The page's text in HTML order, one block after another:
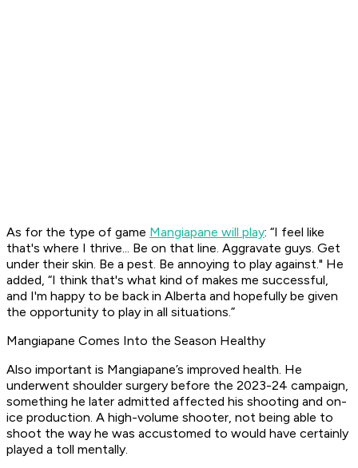
As for the type of game Mangiapane will play: “I feel like
that's where I thrive... Be on that line. Aggravate guys. Get
under their skin. Be a pest. Be annoying to play against." He
added, “I think that's what kind of makes me successful,
and I'm happy to be back in Alberta and hopefully be given
the opportunity to play in all situations.”
Mangiapane Comes Into the Season Healthy
Also important is Mangiapane’s improved health. He
underwent shoulder surgery before the 2023-24 campaign,
something he later admitted affected his shooting and on-
ice production. A high-volume shooter, not being able to
shoot the way he was accustomed to would have certainly
played a toll mentally.